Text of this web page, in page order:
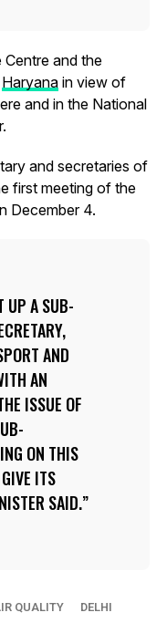
and the
Haryanain view of
and in the National
and secretaries of
first meeting of the
December 4.
UP A SUB-
AND
AN
ISSUE OF
ON THIS
ITS
SAID.
QUALITY
DELHI